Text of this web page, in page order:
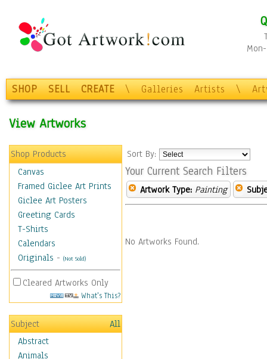
SHOP SELL CREATE \ Galleries Artists \
View Artworks
Shop Products
Canvas
Framed Giclee Art Prints
Giclee Art Posters
Greeting Cards
T-Shirts
Calendars
Originals - (Not Sold)
Cleared Artworks Only
What's This?
Subject
All
Abstract
Animals
Sort By:
Your Current Search Filters
Artwork Type: Painting
No Artworks Found.